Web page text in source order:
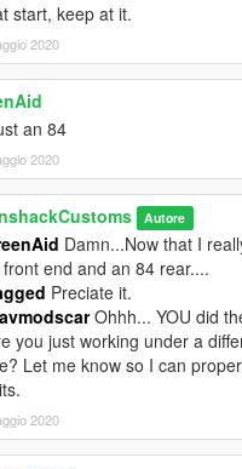
start, keep at it.
2020
an 84
2020
Autore
Damn...Now that I
end and an 84 rear....
Preciate it.
Ohhh... YOU did
you just working under a
Let me know so I can
2020